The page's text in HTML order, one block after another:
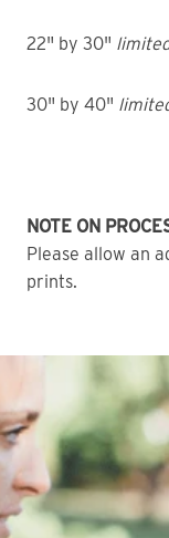
22" by 30"
30" by 40"
NOTE ON
Please allow an
prints.